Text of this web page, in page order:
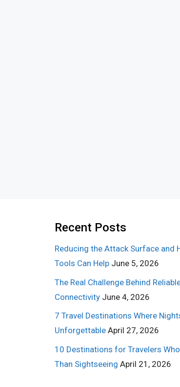
Recent Posts
Reducing the Attack Surface and
Tools Can Help June 5, 2026
The Real Challenge Behind
Connectivity June 4, 2026
7 Travel Destinations Where
Unforgettable April 27, 2026
10 Destinations for Travelers
Than Sightseeing April 21, 2026